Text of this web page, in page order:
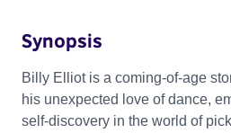
Synopsis
Billy Elliot is a coming-of-age
his unexpected love of dance,
self-discovery in the world of